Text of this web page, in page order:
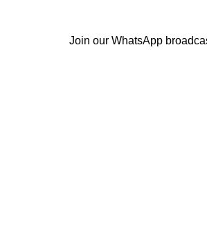
Join our WhatsApp